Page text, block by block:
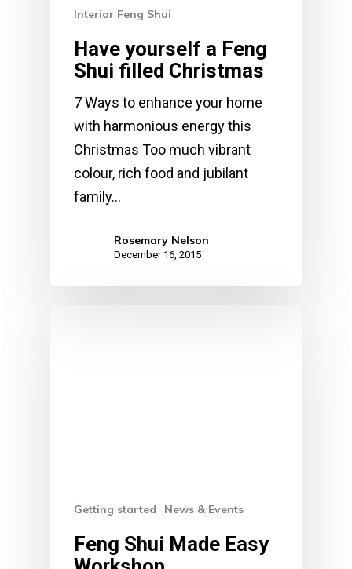
Interior Feng Shui
Have yourself a Feng
Shui filled Christmas
7 Ways to enhance your home
with harmonious energy this
Christmas Too much vibrant
colour, rich food and jubilant
family…
Rosemary Nelson
December 16, 2015
Getting started News & Events
Feng Shui Made Easy